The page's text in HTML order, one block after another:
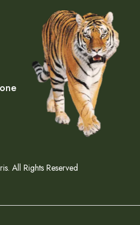
All Rights Reserved